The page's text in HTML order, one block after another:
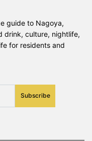
guide to Nagoya,
drink, culture, nightlife,
for residents and
Subscribe